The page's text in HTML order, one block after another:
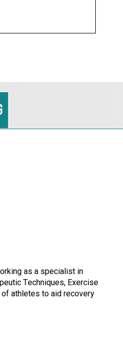
as a specialist in
Techniques, Exercise
athletes to aid recovery